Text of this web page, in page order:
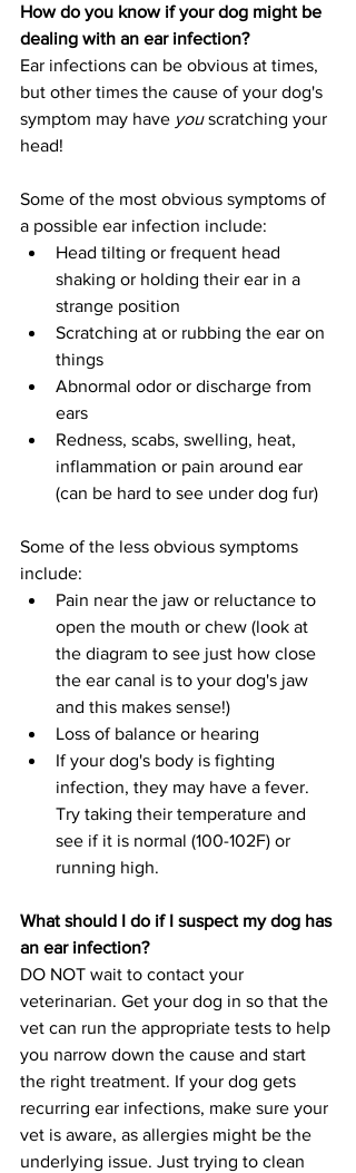
How do you know if your dog might be
dealing with an ear infection?
Ear infections can be obvious at times,
but other times the cause of your dog's
symptom may have you scratching your
head!
Some of the most obvious symptoms of
a possible ear infection include:
Head tilting or frequent head
shaking or holding their ear in a
strange position
Scratching at or rubbing the ear on
things
Abnormal odor or discharge from
ears
Redness, scabs, swelling, heat,
inflammation or pain around ear
(can be hard to see under dog fur)
Some of the less obvious symptoms
include:
Pain near the jaw or reluctance to
open the mouth or chew (look at
the diagram to see just how close
the ear canal is to your dog's jaw
and this makes sense!)
Loss of balance or hearing
If your dog's body is fighting
infection, they may have a fever.
Try taking their temperature and
see if it is normal (100-102F) or
running high.
What should I do if I suspect my dog has
an ear infection?
DO NOT wait to contact your
veterinarian. Get your dog in so that the
vet can run the appropriate tests to help
you narrow down the cause and start
the right treatment. If your dog gets
recurring ear infections, make sure your
vet is aware, as allergies might be the
underlying issue. Just trying to clean